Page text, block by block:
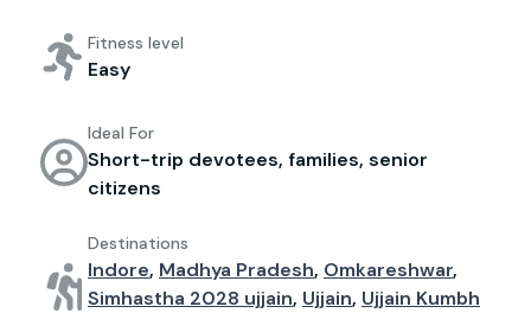
Fitness level
Easy
Ideal For
Short-trip devotees, families, senior
citizens
Destinations
Indore, Madhya Pradesh, Omkareshwar,
Simhastha 2028 ujjain, Ujjain, Ujjain Kumbh